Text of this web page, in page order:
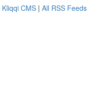
Kliqqi CMS | All RSS Feeds